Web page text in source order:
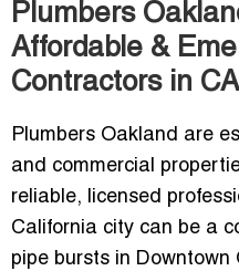
Plumbers
Affordable &
Contractors in CA
Plumbers Oakland are
and commercial
reliable, licensed
California city can be a
pipe bursts in